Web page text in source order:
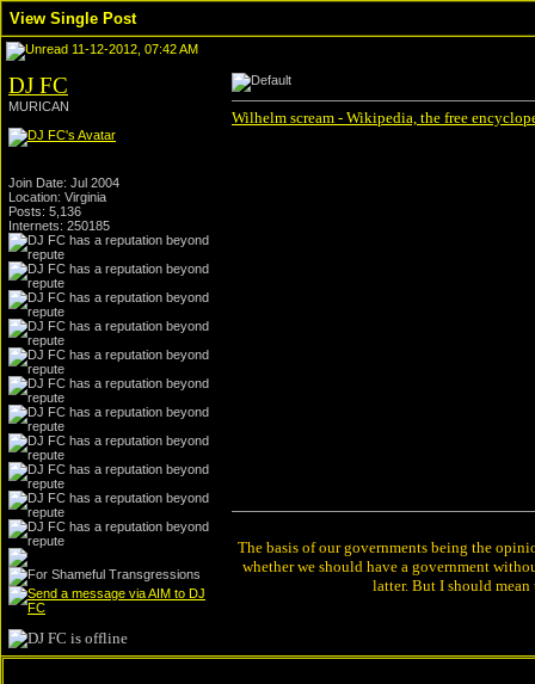
View Single Post
11-12-2012, 07:42 AM
DJ FC
MURICAN
Join Date: Jul 2004
Location: Virginia
Posts: 5,136
Internets: 250185
Wilhelm scream - Wikipedia, the free
The basis of our governments being the
whether we should have a government
latter. But I should mean